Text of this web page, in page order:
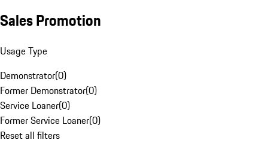
Sales Promotion
Usage Type
Demonstrator(0)
Former Demonstrator(0)
Service Loaner(0)
Former Service Loaner(0)
Reset all filters